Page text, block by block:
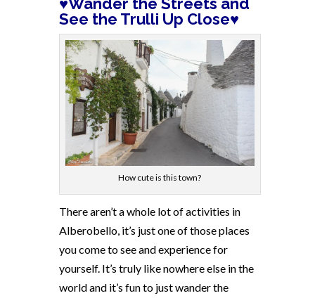
See the Trulli Up Close♥
How cute is this town?
There aren’t a whole lot of activities in
Alberobello, it’s just one of those places
you come to see and experience for
yourself. It’s truly like nowhere else in the
world and it’s fun to just wander the